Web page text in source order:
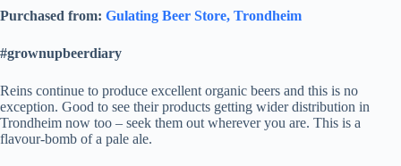
Purchased from: Gulating Beer Store, Trondheim
#grownupbeerdiary
Reins continue to produce excellent organic beers and this is no
exception. Good to see their products getting wider distribution in
Trondheim now too – seek them out wherever you are. This is a
flavour-bomb of a pale ale.